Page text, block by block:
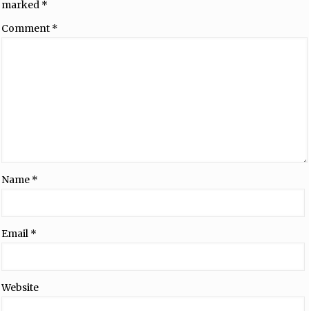
marked *
Comment *
Name *
Email *
Website